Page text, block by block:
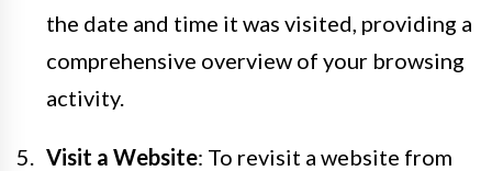
the date and time it was visited, providing a
comprehensive overview of your browsing
activity.
Visit a Website: To revisit a website from